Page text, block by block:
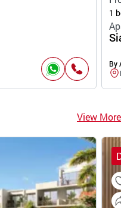
1
By
View More